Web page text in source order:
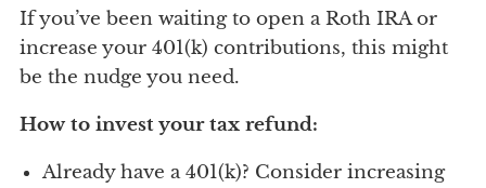
If you’ve been waiting to open a Roth IRA or
increase your 401(k) contributions, this might
be the nudge you need.
How to invest your tax refund:
Already have a 401(k)? Consider increasing